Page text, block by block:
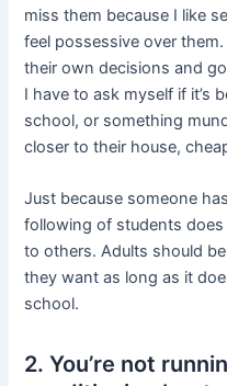
miss them because I like
feel possessive over
their own decisions and
I have to ask myself if it’s
school, or something
closer to their house,
Just because someone
following of students
to others. Adults should
they want as long as it
school.
2. You’re not